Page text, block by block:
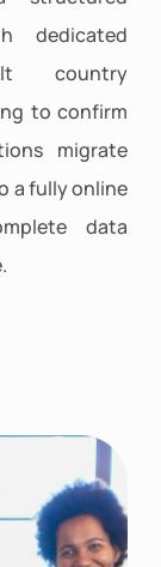
dedicated
country
to confirm
migrate
a fully online
data